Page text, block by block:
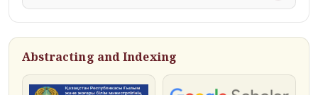
Abstracting and Indexing